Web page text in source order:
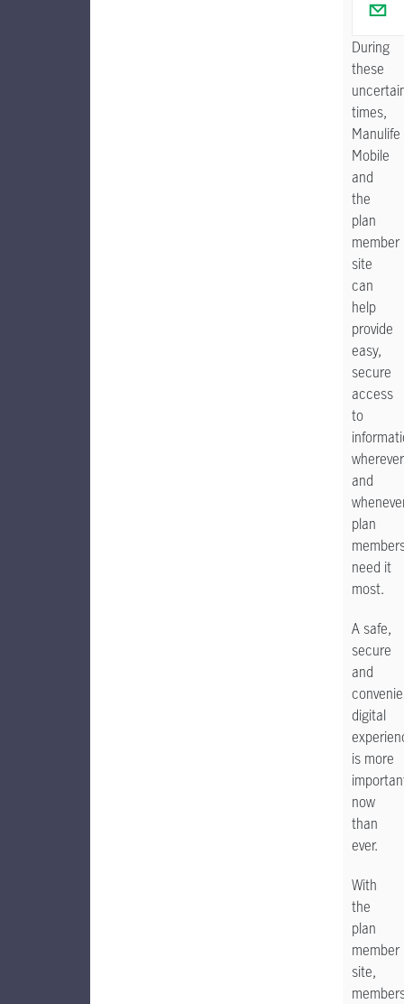
During
these
times,
Manulife
Mobile
and
the
plan
member
site
can
help
provide
easy,
secure
access
to
wherever
and
plan
need it
most.
A safe,
secure
and
digital
is more
now
than
ever.
With
the
plan
member
site,